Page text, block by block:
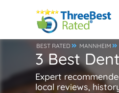
BEST RATED MANNHEIM
3 Best
Expert
local reviews,